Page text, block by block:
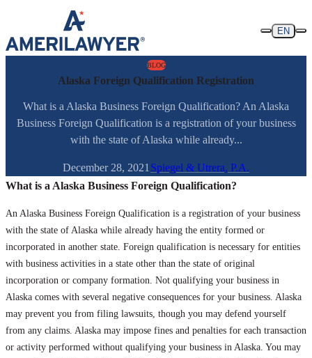
Skip to content
EN
BLOG
Alaska Foreign Qualification Registration
What is a Alaska Business Foreign Qualification? An Alaska
Business Foreign Qualification is a registration of your business
with the state of Alaska while already...
December 28, 2021 Spiegel & Utrera, P.A.
What is a Alaska Business Foreign Qualification?
An Alaska Business Foreign Qualification is a registration of your business
with the state of Alaska while already having the entity formed or
incorporated in another state. Foreign qualification is necessary for entities
with business activities in a state other than the state of original
incorporation or company formation. Not qualifying your business in
Alaska comes with several negative consequences for your business. Alaska
may prevent you from filing lawsuits, though you may defend yourself
from any claims. Alaska may impose fines and penalties for each transaction
or activity performed without qualifying your business in Alaska. You may